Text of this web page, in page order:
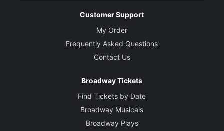
Customer Support
My Order
Frequently Asked Questions
Contact Us
Broadway Tickets
Find Tickets by Date
Broadway Musicals
Broadway Plays